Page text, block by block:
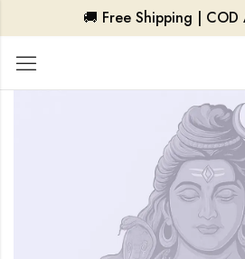
🚚 Free Shipping | COD